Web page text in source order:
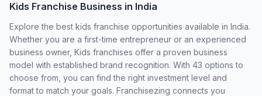
Kids Franchise Business in India
Explore the best kids franchise opportunities available in India.
Whether you are a first-time entrepreneur or an experienced
business owner, Kids franchises offer a proven business
model with established brand recognition. With 43 options to
choose from, you can find the right investment level and
format to match your goals. Franchisezing connects you